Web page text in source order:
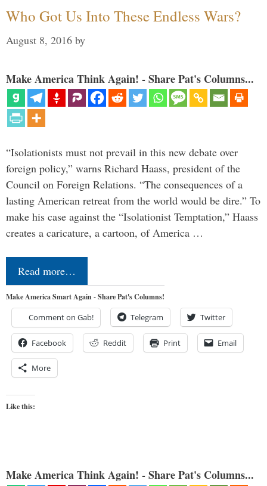
Who Got Us Into These Endless Wars?
August 8, 2016 by
Make America Think Again! - Share Pat's Columns...
“Isolationists must not prevail in this new debate over
foreign policy,” warns Richard Haass, president of the
Council on Foreign Relations. “The consequences of a
lasting American retreat from the world would be dire.” To
make his case against the “Isolationist Temptation,” Haass
creates a caricature, a cartoon, of America …
Read more…
Make America Smart Again - Share Pat's Columns!
Comment on Gab! Telegram Twitter
Facebook Reddit Print Email
More
Like this:
Make America Think Again! - Share Pat's Columns...